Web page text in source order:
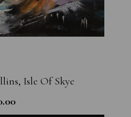
Isle Of Skye